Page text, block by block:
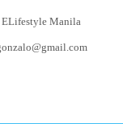
ELifestyle Manila